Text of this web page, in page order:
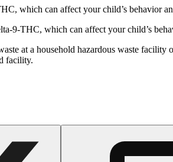
which can affect your child’s behavior
9-THC, which can affect your child’s
at a household hazardous waste
facility.